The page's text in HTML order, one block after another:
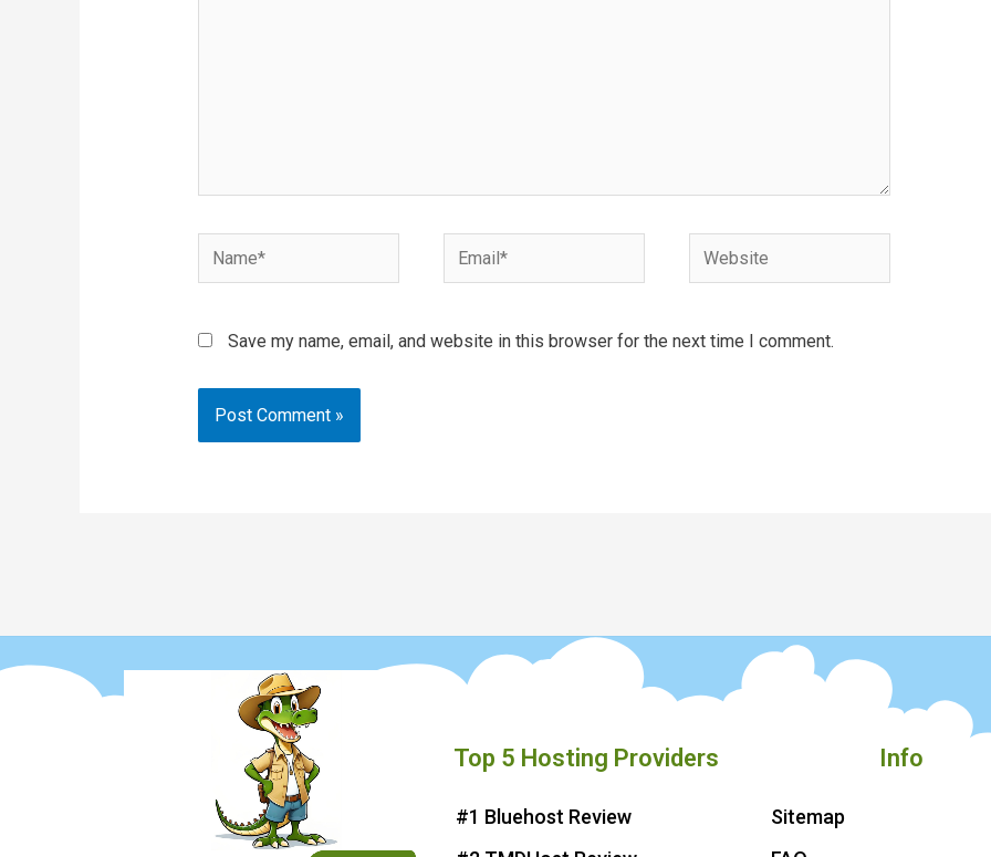
Name* Email* Website
Save my name, email, and website in this browser for the next time I comment.
Top 5 Hosting Providers
#1 Bluehost Review
Info
Sitemap